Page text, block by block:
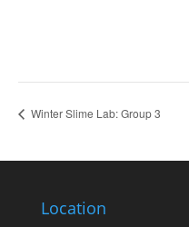
Winter Slime Lab: Group 3
Location